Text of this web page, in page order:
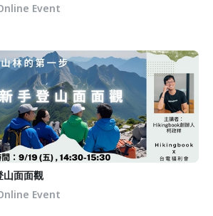
Event
山面面觀
Event